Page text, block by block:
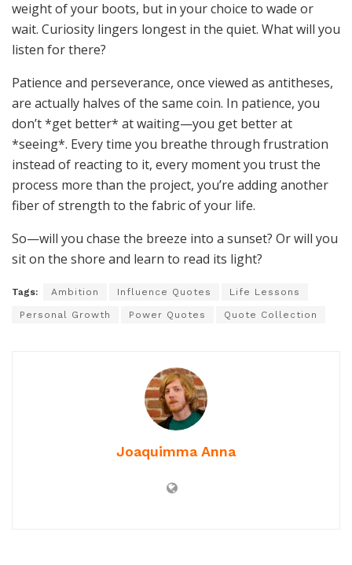
weight of your boots, but in your choice to wade or
wait. Curiosity lingers longest in the quiet. What will you
listen for there?
Patience and perseverance, once viewed as antitheses,
are actually halves of the same coin. In patience, you
don’t *get better* at waiting—you get better at
*seeing*. Every time you breathe through frustration
instead of reacting to it, every moment you trust the
process more than the project, you’re adding another
fiber of strength to the fabric of your life.
So—will you chase the breeze into a sunset? Or will you
sit on the shore and learn to read its light?
Tags: Ambition Influence Quotes Life Lessons
Personal Growth Power Quotes Quote Collection
Joaquimma Anna